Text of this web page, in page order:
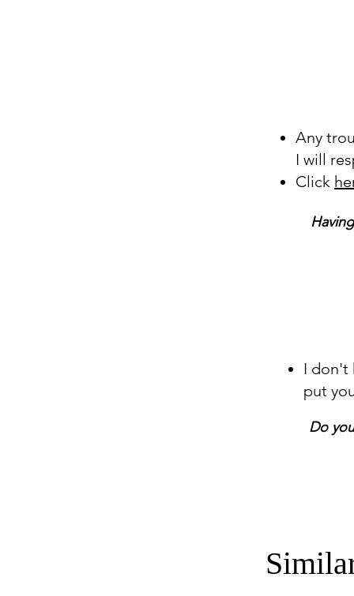
Any
I will
Click
I don't
put
Do